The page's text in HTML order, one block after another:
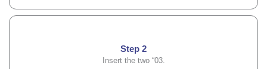
Step 2
Insert the two “03.